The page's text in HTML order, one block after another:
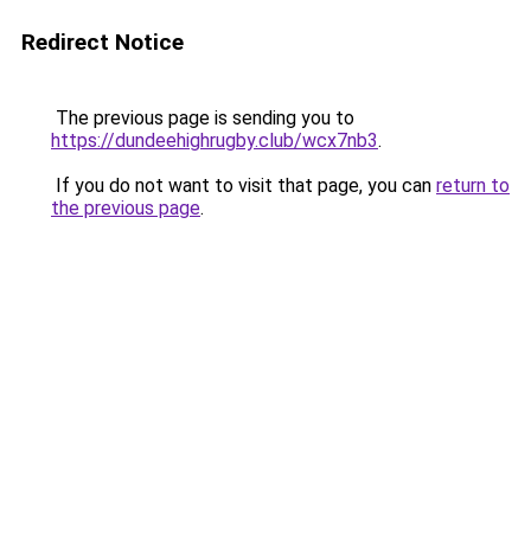
Redirect Notice
The previous page is sending you to
https://dundeehighrugby.club/wcx7nb3.
If you do not want to visit that page, you can return to
the previous page.